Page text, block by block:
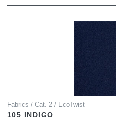
Fabrics / Cat. 2 / EcoTwist
105 INDIGO